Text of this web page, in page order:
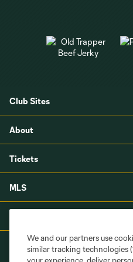
Club Sites
About
Tickets
MLS
We and our partners use
similar tracking technologies